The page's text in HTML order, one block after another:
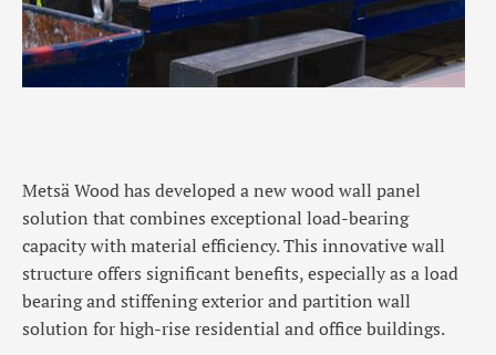
Metsä Wood has developed a new wood wall panel
solution that combines exceptional load-bearing
capacity with material efficiency. This innovative wall
structure offers significant benefits, especially as a load
bearing and stiffening exterior and partition wall
solution for high-rise residential and office buildings.